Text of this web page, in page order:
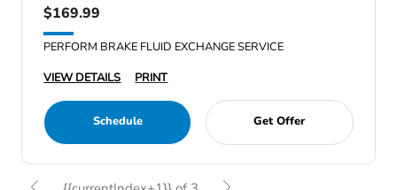
$169.99
PERFORM BRAKE FLUID EXCHANGE SERVICE
VIEW DETAILS
PRINT
Schedule Get Offer